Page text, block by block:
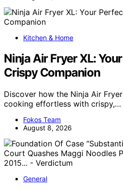
Kitchen & Home
Ninja Air Fryer XL:
Crispy Companion
Discover how the Ninja Air
cooking effortless with crispy,…
Fokos Team
August 8, 2026
General